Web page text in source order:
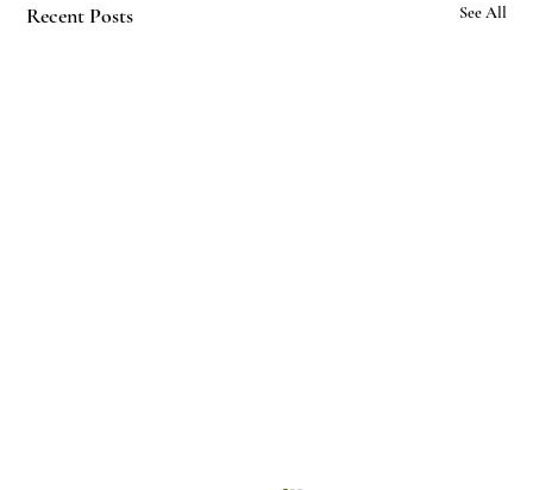
Recent Posts See All